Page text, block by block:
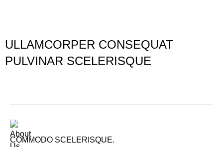
ULLAMCORPER CONSEQUAT
PULVINAR SCELERISQUE
COMMODO SCELERISQUE.